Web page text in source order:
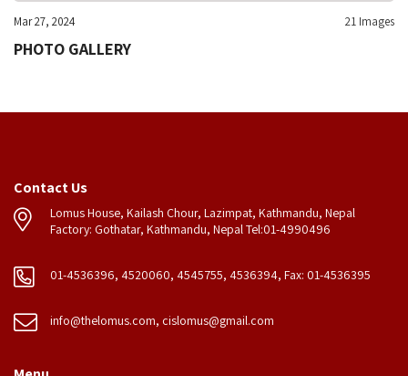
Mar 27, 2024 21 Images
PHOTO GALLERY
Contact Us
Lomus House, Kailash Chour, Lazimpat, Kathmandu, Nepal
Factory: Gothatar, Kathmandu, Nepal Tel:01-4990496
01-4536396, 4520060, 4545755, 4536394, Fax: 01-4536395
info@thelomus.com, cislomus@gmail.com